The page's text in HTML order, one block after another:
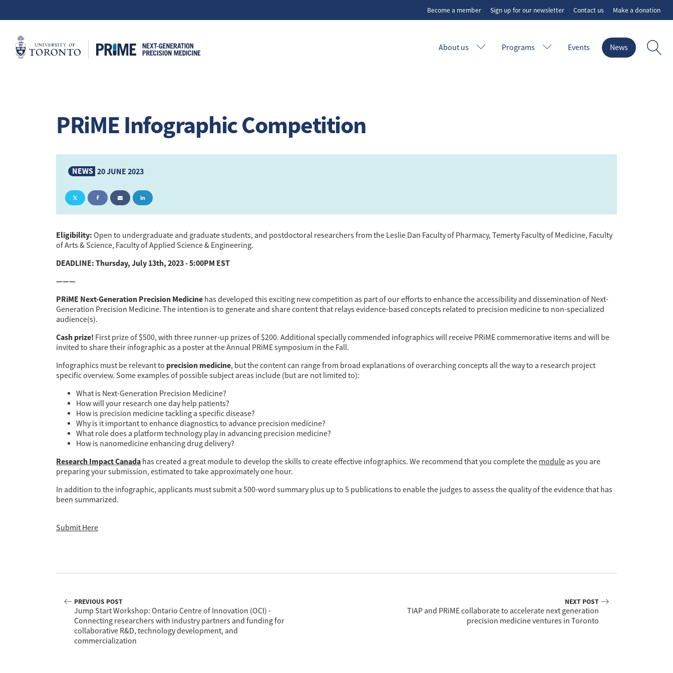
Become a member Sign up for our newsletter Contact us Make a donation
About us Programs Events News
PRiME Infographic Competition
NEWS 20 JUNE 2023
Eligibility: Open to undergraduate and graduate students, and postdoctoral researchers from the Leslie Dan Faculty of Pharmacy, Temerty Faculty of Medicine, Faculty
of Arts & Science, Faculty of Applied Science & Engineering.
DEADLINE: Thursday, July 13th, 2023 - 5:00PM EST
———
PRiME Next-Generation Precision Medicine has developed this exciting new competition as part of our efforts to enhance the accessibility and dissemination of Next-
Generation Precision Medicine. The intention is to generate and share content that relays evidence-based concepts related to precision medicine to non-specialized
audience(s).
Cash prize! First prize of $500, with three runner-up prizes of $200. Additional specially commended infographics will receive PRiME commemorative items and will be
invited to share their infographic as a poster at the Annual PRiME symposium in the Fall.
Infographics must be relevant to precision medicine, but the content can range from broad explanations of overarching concepts all the way to a research project
specific overview. Some examples of possible subject areas include (but are not limited to):
What is Next-Generation Precision Medicine?
How will your research one day help patients?
How is precision medicine tackling a specific disease?
Why is it important to enhance diagnostics to advance precision medicine?
What role does a platform technology play in advancing precision medicine?
How is nanomedicine enhancing drug delivery?
Research Impact Canada has created a great module to develop the skills to create effective infographics. We recommend that you complete the module as you are
preparing your submission, estimated to take approximately one hour.
In addition to the infographic, applicants must submit a 500-word summary plus up to 5 publications to enable the judges to assess the quality of the evidence that has
been summarized.
Submit Here
PREVIOUS POST
Jump Start Workshop: Ontario Centre of Innovation (OCI) -
Connecting researchers with industry partners and funding for
collaborative R&D, technology development, and
commercialization
NEXT POST
TIAP and PRiME collaborate to accelerate next generation
precision medicine ventures in Toronto